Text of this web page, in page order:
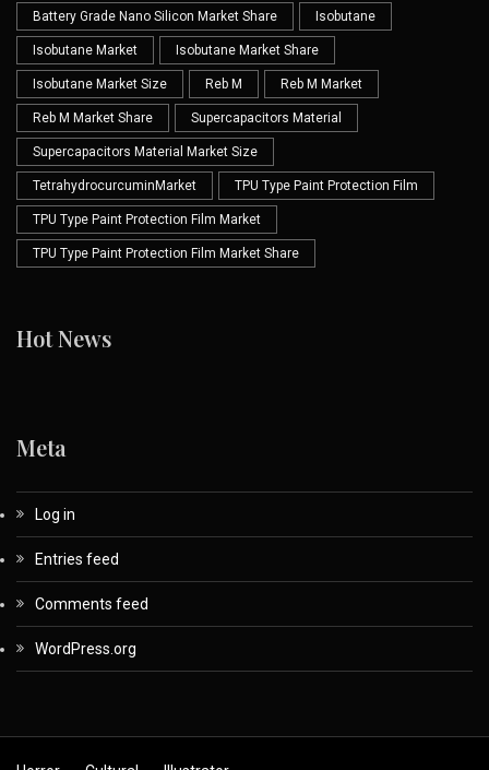
Battery Grade Nano Silicon Market Share Isobutane
Isobutane Market Isobutane Market Share
Isobutane Market Size Reb M Reb M Market
Reb M Market Share Supercapacitors Material
Supercapacitors Material Market Size
TetrahydrocurcuminMarket TPU Type Paint Protection Film
TPU Type Paint Protection Film Market
TPU Type Paint Protection Film Market Share
Hot News
Meta
Log in
Entries feed
Comments feed
WordPress.org